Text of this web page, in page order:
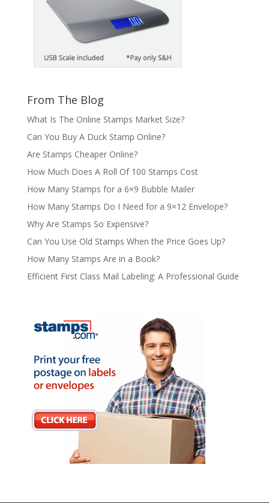
From The Blog
What Is The Online Stamps Market Size?
Can You Buy A Duck Stamp Online?
Are Stamps Cheaper Online?
How Much Does A Roll Of 100 Stamps Cost
How Many Stamps for a 6×9 Bubble Mailer
How Many Stamps Do I Need for a 9×12 Envelope?
Why Are Stamps So Expensive?
Can You Use Old Stamps When the Price Goes Up?
How Many Stamps Are in a Book?
Efficient First Class Mail Labeling: A Professional Guide